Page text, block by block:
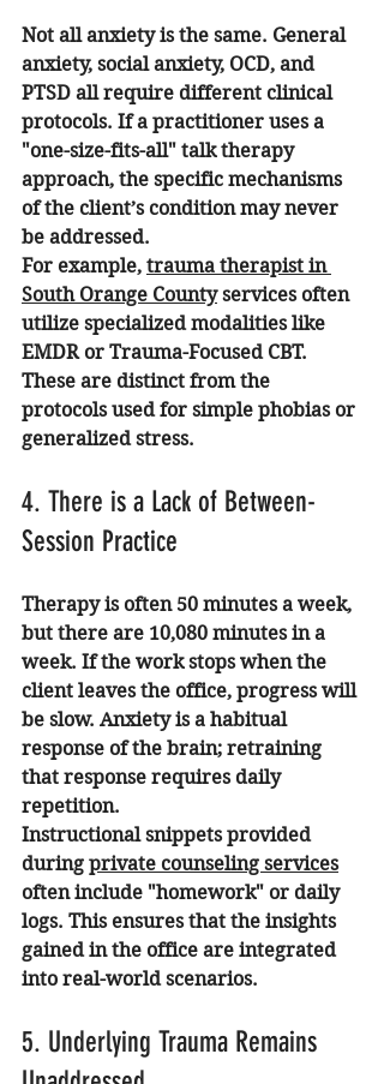
Not all anxiety is the same. General
anxiety, social anxiety, OCD, and
PTSD all require different clinical
protocols. If a practitioner uses a
"one-size-fits-all" talk therapy
approach, the specific mechanisms
of the client’s condition may never
be addressed.
For example, trauma therapist in
South Orange County services often
utilize specialized modalities like
EMDR or Trauma-Focused CBT.
These are distinct from the
protocols used for simple phobias or
generalized stress.
4. There is a Lack of Between-
Session Practice
Therapy is often 50 minutes a week,
but there are 10,080 minutes in a
week. If the work stops when the
client leaves the office, progress will
be slow. Anxiety is a habitual
response of the brain; retraining
that response requires daily
repetition.
Instructional snippets provided
during private counseling services
often include "homework" or daily
logs. This ensures that the insights
gained in the office are integrated
into real-world scenarios.
5. Underlying Trauma Remains